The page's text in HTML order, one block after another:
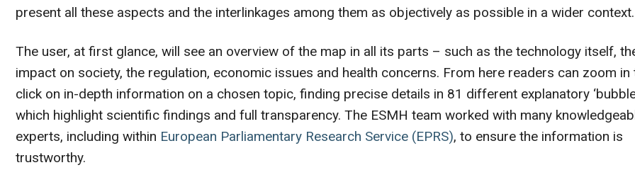
present all these aspects and the interlinkages among them as objectively as possible in a wider context.
The user, at first glance, will see an overview of the map in all its parts – such as the technology itself,
impact on society, the regulation, economic issues and health concerns. From here readers can zoom in
click on in-depth information on a chosen topic, finding precise details in 81 different explanatory
which highlight scientific findings and full transparency. The ESMH team worked with many
experts, including within European Parliamentary Research Service (EPRS), to ensure the information is
trustworthy.